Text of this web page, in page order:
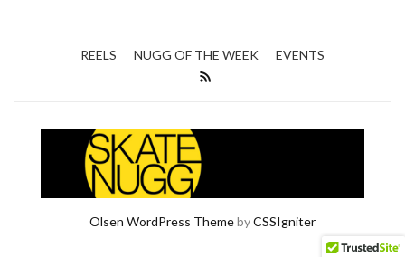
REELS NUGG OF THE WEEK EVENTS
Olsen WordPress ThemebyCSSIgniter